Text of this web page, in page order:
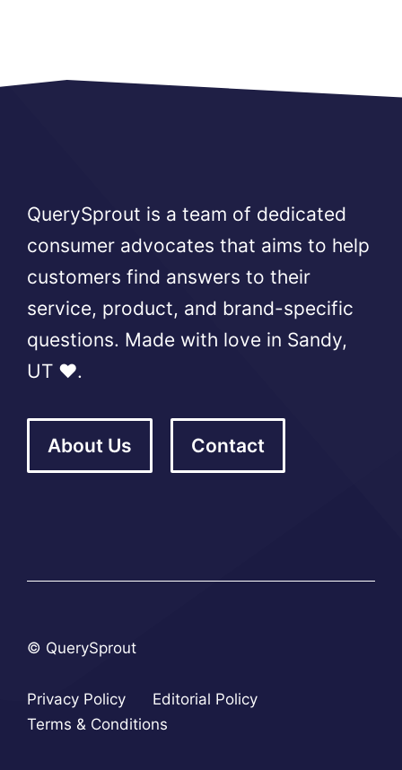
QuerySprout is a team of dedicated
consumer advocates that aims to help
customers find answers to their
service, product, and brand-specific
questions. Made with love in Sandy,
UT ❤️.
About Us Contact
© QuerySprout
Privacy Policy
Editorial Policy
Terms & Conditions